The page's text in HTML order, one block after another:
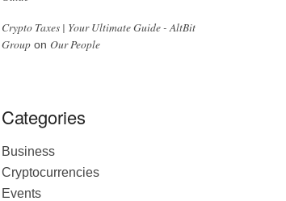
Crypto Taxes | Your Ultimate Guide - AltBit
Groupon Our People
Categories
Business
Cryptocurrencies
Events